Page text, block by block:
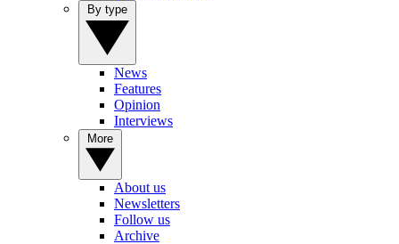
News
Features
Opinion
Interviews
About us
Newsletters
Follow us
Archive